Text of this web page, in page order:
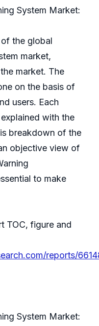
System Market:
the global
market,
market. The
on the basis of
users. Each
with the
breakdown of the
objective view of
to make
TOC, figure and
reports/
System Market: